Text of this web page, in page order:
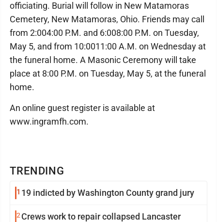
TRENDING
1 19 indicted by Washington County grand jury
2 Crews work to repair collapsed Lancaster
officiating. Burial will follow in New Matamoras
Cemetery, New Matamoras, Ohio. Friends may call
from 2:00­4:00 P.M. and 6:00­8:00 P.M. on Tuesday,
May 5, and from 10:00­11:00 A.M. on Wednesday at
the funeral home. A Masonic Ceremony will take
place at 8:00 P.M. on Tuesday, May 5, at the funeral
home.
An online guest register is available at
www.ingramfh.com.